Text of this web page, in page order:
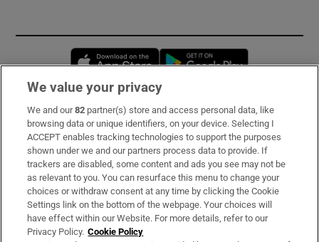
Opens in new window
Subscribe
Support
About Us
Irish Times Products & Services
We value your privacy
We and our82 partner(s) store and access personal data, like
browsing data or unique identifiers, on your device. Selecting I
ACCEPT enables tracking technologies to support the purposes
shown under we and our partners process data to provide. If
trackers are disabled, some content and ads you see may not be
as relevant to you. You can resurface this menu to change your
choices or withdraw consent at any time by clicking the Cookie
Settings link on the bottom of the webpage. Your choices will
have effect within our Website. For more details, refer to our
Privacy Policy. Cookie Policy